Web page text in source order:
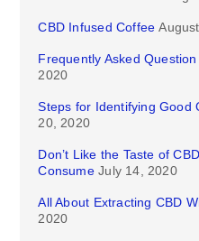
CBD Infused Coffee
Frequently Asked
2020
Steps for Identifying Good
20, 2020
Don’t Like the Taste of
Consume July 14, 2020
All About Extracting CBD
2020